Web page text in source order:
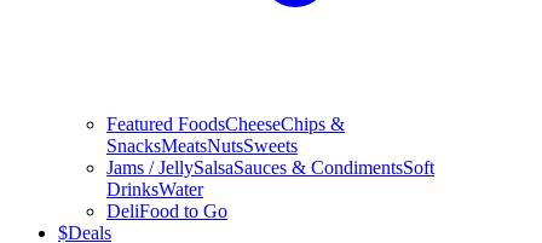
Featured FoodsCheeseChips &
SnacksMeatsNutsSweets
Jams / JellySalsaSauces & CondimentsSoft
DrinksWater
DeliFood to Go
$Deals